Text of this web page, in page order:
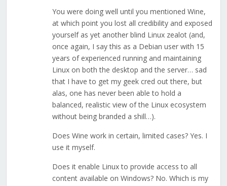
You were doing well until you mentioned Wine,
at which point you lost all credibility and exposed
yourself as yet another blind Linux zealot (and,
once again, I say this as a Debian user with 15
years of experienced running and maintaining
Linux on both the desktop and the server… sad
that I have to get my geek cred out there, but
alas, one has never been able to hold a
balanced, realistic view of the Linux ecosystem
without being branded a shill…).
Does Wine work in certain, limited cases? Yes. I
use it myself.
Does it enable Linux to provide access to all
content available on Windows? No. Which is my